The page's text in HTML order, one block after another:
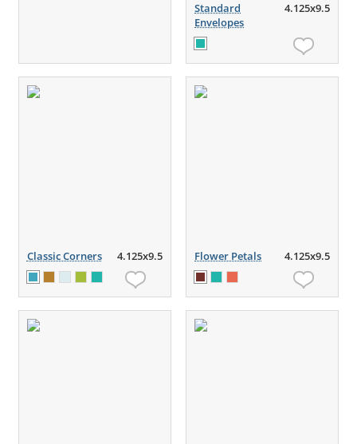
Standard
Envelopes
4.125x9.5
Classic Corners 4.125x9.5 Flower Petals 4.125x9.5